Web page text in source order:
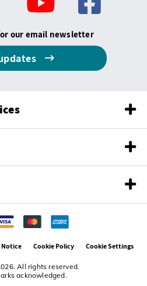
our email newsletter
All rights reserved.
acknowledged.
Notice Cookie Policy Cookie Settings